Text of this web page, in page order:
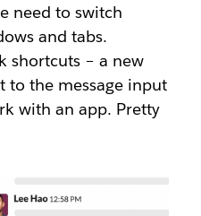
need to switch
and tabs.
shortcuts – a new
to the message input
with an app. Pretty